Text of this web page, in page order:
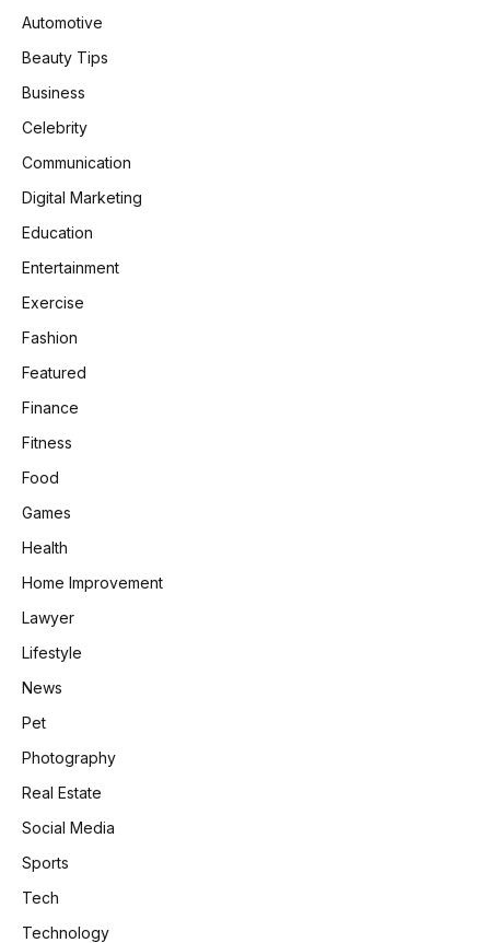
Automotive
Beauty Tips
Business
Celebrity
Communication
Digital Marketing
Education
Entertainment
Exercise
Fashion
Featured
Finance
Fitness
Food
Games
Health
Home Improvement
Lawyer
Lifestyle
News
Pet
Photography
Real Estate
Social Media
Sports
Tech
Technology